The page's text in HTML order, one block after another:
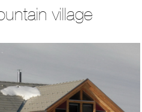
village
(1,274 metres),
have an unobstructed